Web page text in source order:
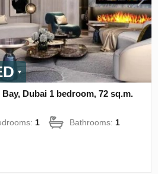
Dubai 1 bedroom, 72 sq.m.
1 Bathrooms:1